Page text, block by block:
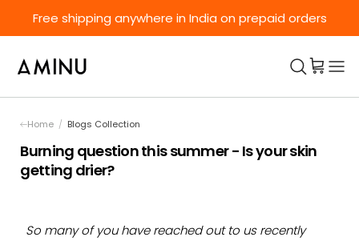
Free shipping anywhere in India on prepaid orders
Home / Blogs Collection
Burning question this summer - Is your skin
getting drier?
So many of you have reached out to us recently